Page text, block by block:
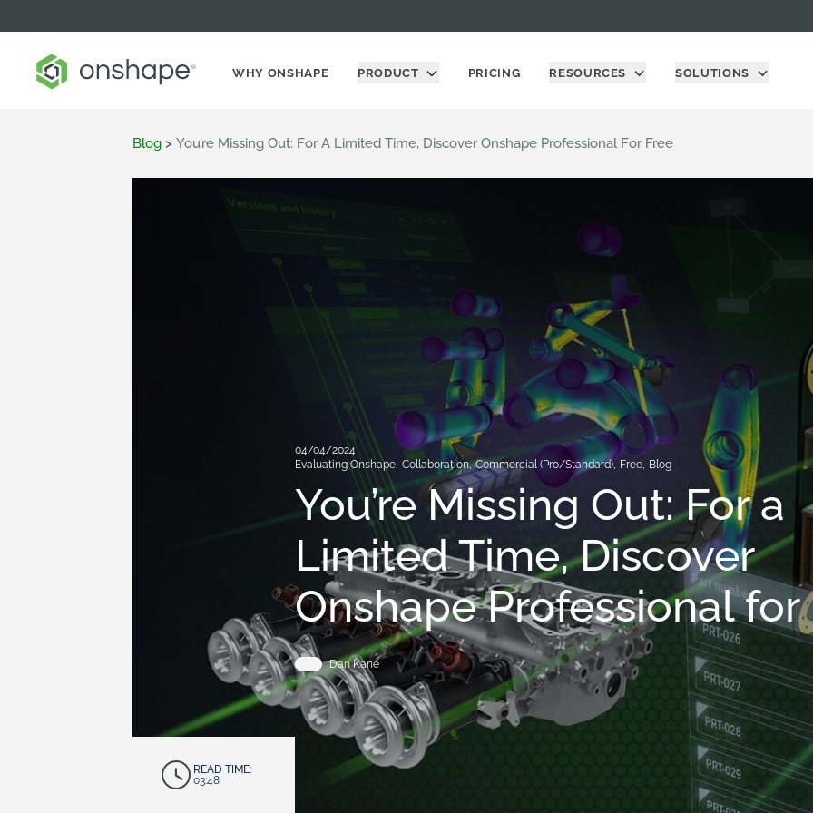
WHY ONSHAPE PRODUCT PRICING RESOURCES SOLUTIONS
Blog > You’re Missing Out: For A Limited Time, Discover Onshape Professional For Free
04/04/2024
Evaluating Onshape, Collaboration, Commercial (Pro/Standard), Free, Blog
You’re Missing Out: For a
Limited Time, Discover
Onshape Professional for
Dan Kane
READ TIME:
03:48